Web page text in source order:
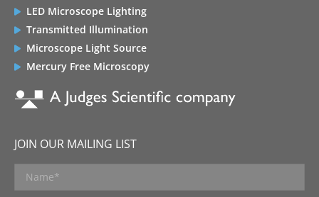
LED Microscope Lighting
Transmitted Illumination
Microscope Light Source
Mercury Free Microscopy
JOIN OUR MAILING LIST